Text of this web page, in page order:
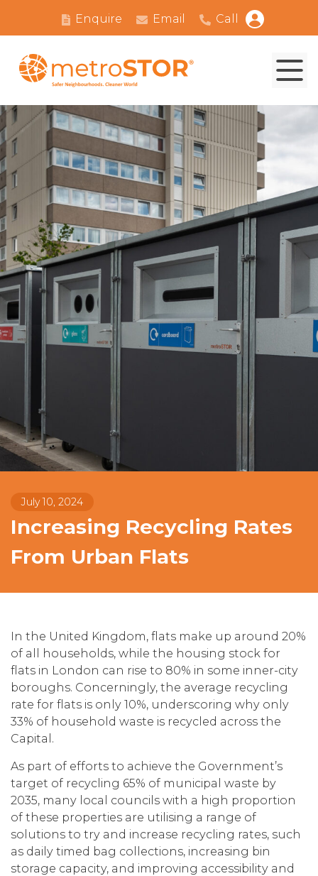
Enquire Email Call
July 10, 2024
Increasing Recycling Rates
From Urban Flats
In the United Kingdom, flats make up around 20%
of all households, while the housing stock for
flats in London can rise to 80% in some inner-city
boroughs. Concerningly, the average recycling
rate for flats is only 10%, underscoring why only
33% of household waste is recycled across the
Capital.
As part of efforts to achieve the Government’s
target of recycling 65% of municipal waste by
2035, many local councils with a high proportion
of these properties are utilising a range of
solutions to try and increase recycling rates, such
as daily timed bag collections, increasing bin
storage capacity, and improving accessibility and